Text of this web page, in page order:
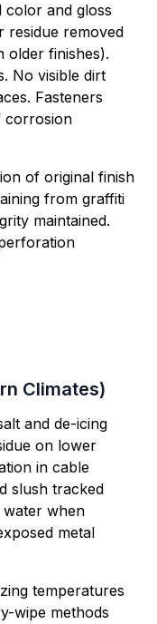
color and gloss
residue removed
older finishes).
No visible dirt
Fasteners
corrosion
of original finish
from graffiti
maintained.
Climates)
and de-icing
on lower
in cable
slush tracked
water when
metal
temperatures
wipe methods